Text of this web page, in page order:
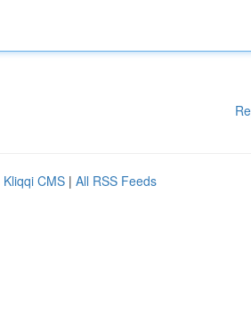
Kliqqi CMS | All RSS Feeds